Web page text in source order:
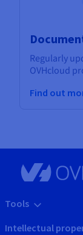
Regularly
OVHcloud
Find out
Tools
Intellectual